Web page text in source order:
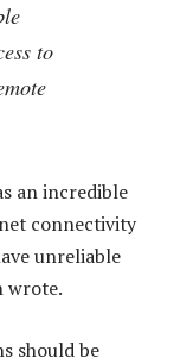
to
an incredible
connectivity
unreliable
wrote.
should be